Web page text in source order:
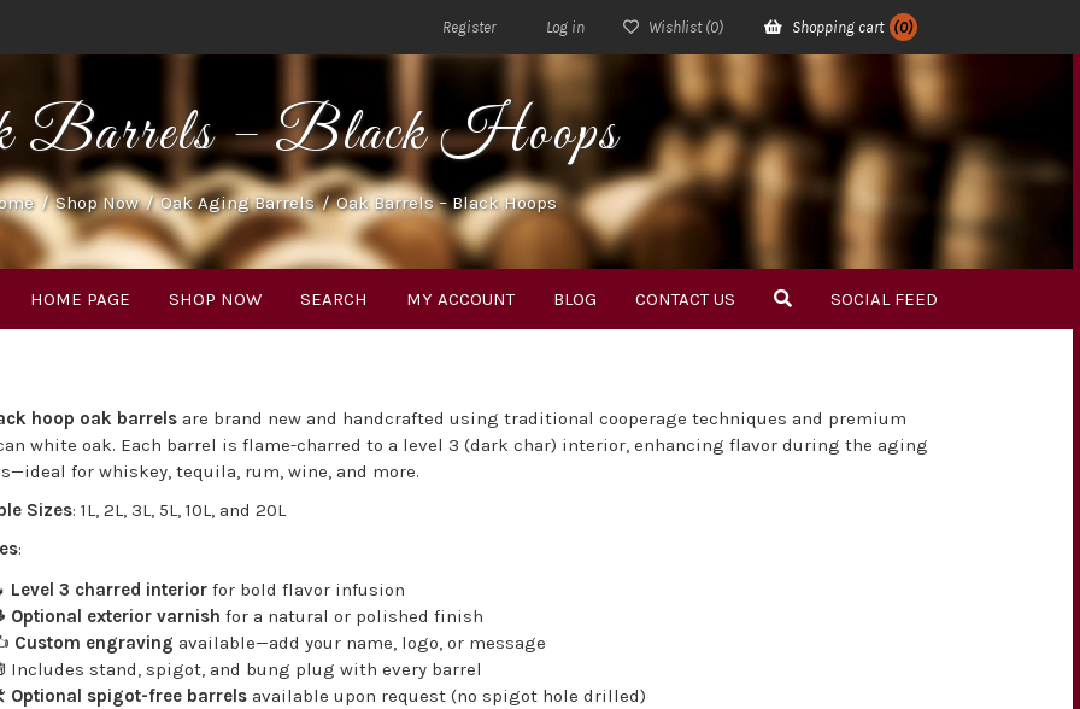
Register Log in Wishlist (0) Shopping cart (0)
HOME PAGE SHOP NOW SEARCH MY ACCOUNT BLOG CONTACT US SOCIAL FEED
Barrels – Black Hoops
/ Shop Now / Oak Aging Barrels / Oak Barrels – Black Hoops
hoop oak barrels are brand new and handcrafted using traditional cooperage techniques and premium
white oak. Each barrel is flame-charred to a level 3 (dark char) interior, enhancing flavor during the aging
for whiskey, tequila, rum, wine, and more.
Sizes: 1L, 2L, 3L, 5L, 10L, and 20L
:
Level 3 charred interior for bold flavor infusion
Optional exterior varnish for a natural or polished finish
Custom engraving available—add your name, logo, or message
Includes stand, spigot, and bung plug with every barrel
Optional spigot-free barrels available upon request (no spigot hole drilled)